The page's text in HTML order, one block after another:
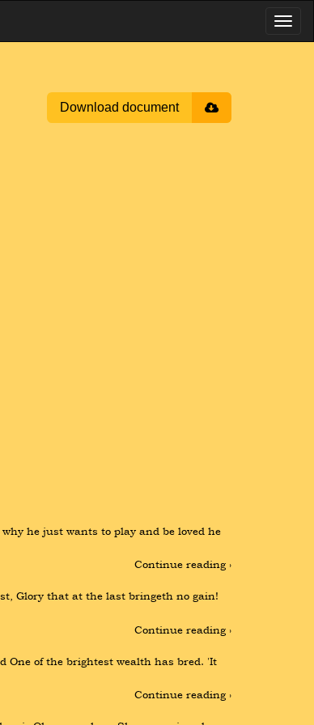
Download document
he just wants to play and be loved he
Continue reading ›
Glory that at the last bringeth no gain!
Continue reading ›
One of the brightest wealth has bred. 'It
Continue reading ›